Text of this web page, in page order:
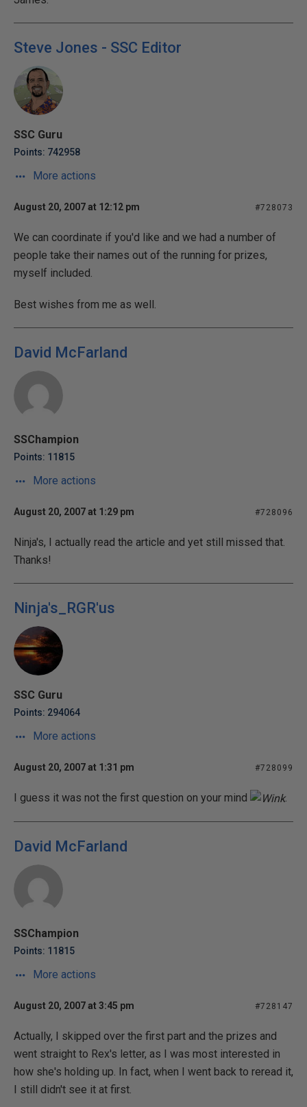
Steve Jones - SSC Editor
SSC Guru
Points: 742958
More actions
August 20, 2007 at 12:12 pm #728073
We can coordinate if you'd like and we had a number of
people take their names out of the running for prizes,
myself included.
Best wishes from me as well.
David McFarland
SSChampion
Points: 11815
More actions
August 20, 2007 at 1:29 pm #728096
Ninja's, I actually read the article and yet still missed that.
Thanks!
Ninja's_RGR'us
SSC Guru
Points: 294064
More actions
August 20, 2007 at 1:31 pm #728099
I guess it was not the first question on your mind .
David McFarland
SSChampion
Points: 11815
More actions
August 20, 2007 at 3:45 pm #728147
Actually, I skipped over the first part and the prizes and
went straight to Rex's letter, as I was most interested in
how she's holding up. In fact, when I went back to reread it,
I still didn't see it at first.